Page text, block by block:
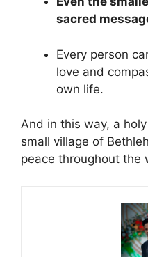
sacred
Every person
love and
own life.
And in this way, a
small village of
peace throughout the